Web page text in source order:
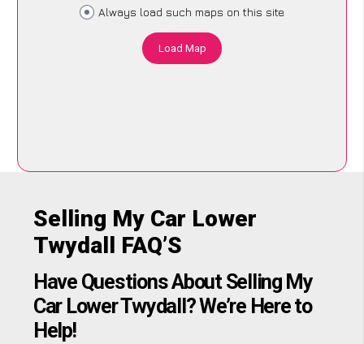
Always load such maps on this site
Load Map
Selling My Car Lower
Twydall FAQ’S
Have Questions About Selling My
Car Lower Twydall? We’re Here to
Help!